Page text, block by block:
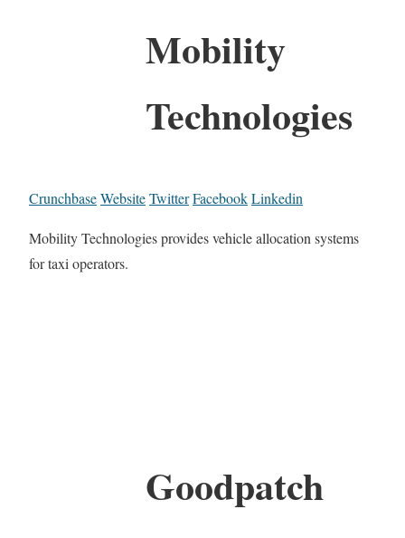
Mobility
Technologies
CrunchbaseWebsiteTwitterFacebookLinkedin
Mobility Technologies provides vehicle allocation systems
for taxi operators.
Goodpatch